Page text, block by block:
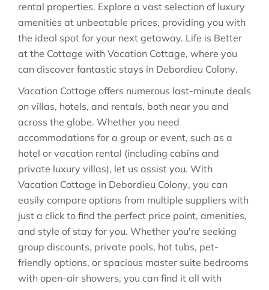
rental properties. Explore a vast selection of luxury
amenities at unbeatable prices, providing you with
the ideal spot for your next getaway. Life is Better
at the Cottage with Vacation Cottage, where you
can discover fantastic stays in Debordieu Colony.
Vacation Cottage offers numerous last-minute deals
on villas, hotels, and rentals, both near you and
across the globe. Whether you need
accommodations for a group or event, such as a
hotel or vacation rental (including cabins and
private luxury villas), let us assist you. With
Vacation Cottage in Debordieu Colony, you can
easily compare options from multiple suppliers with
just a click to find the perfect price point, amenities,
and style of stay for you. Whether you're seeking
group discounts, private pools, hot tubs, pet-
friendly options, or spacious master suite bedrooms
with open-air showers, you can find it all with